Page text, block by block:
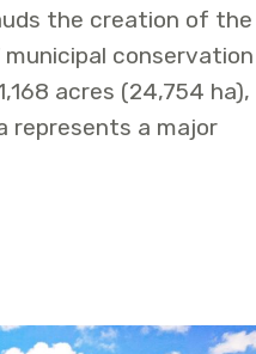
the creation of the
municipal conservation
acres (24,754 ha),
represents a major
Uyapï: Preserving